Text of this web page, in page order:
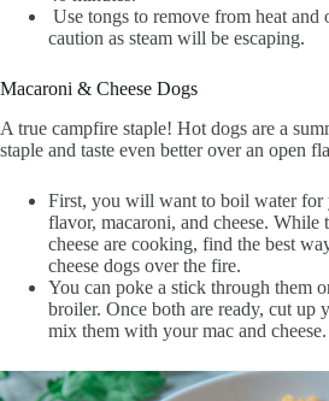
Use tongs to remove from heat and
caution as steam will be escaping.
Macaroni & Cheese Dogs
A true campfire staple! Hot dogs are a
staple and taste even better over an open
First, you will want to boil water for
flavor, macaroni, and cheese. While
cheese are cooking, find the best
cheese dogs over the fire.
You can poke a stick through them
broiler. Once both are ready, cut up
mix them with your mac and cheese.